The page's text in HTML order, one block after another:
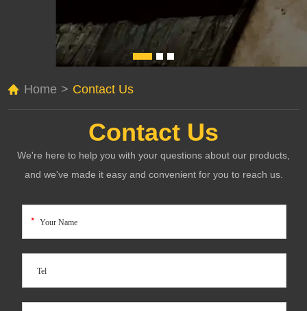
Home > Contact Us
Contact Us
We're here to help you with your questions about our products,
and we've made it easy and convenient for you to reach us.